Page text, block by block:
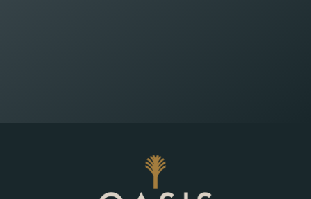
Wealth Planning That
Reflects What Matters